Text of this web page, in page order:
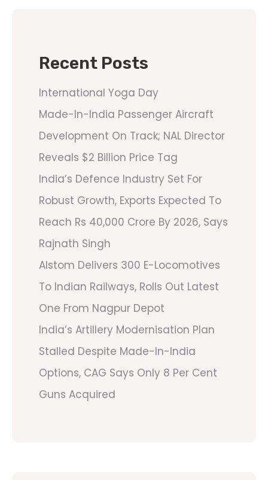
Recent Posts
International Yoga Day
Made-In-India Passenger Aircraft
Development On Track; NAL Director
Reveals $2 Billion Price Tag
India’s Defence Industry Set For
Robust Growth, Exports Expected To
Reach Rs 40,000 Crore By 2026, Says
Rajnath Singh
Alstom Delivers 300 E-Locomotives
To Indian Railways, Rolls Out Latest
One From Nagpur Depot
India’s Artillery Modernisation Plan
Stalled Despite Made-In-India
Options, CAG Says Only 8 Per Cent
Guns Acquired